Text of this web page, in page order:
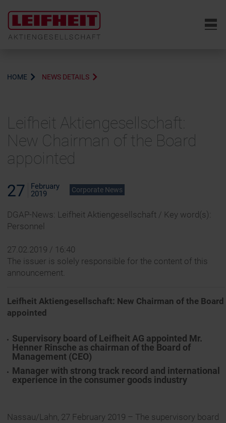
6
HOME NEWS DETAILS
Leifheit Aktiengesellschaft:
New Chairman of the Board
appointed
27
February
2019
Corporate News
DGAP-News: Leifheit Aktiengesellschaft / Key word(s):
Personnel
27.02.2019 / 16:40
The issuer is solely responsible for the content of this
announcement.
Leifheit Aktiengesellschaft: New Chairman of the Board
appointed
Supervisory board of Leifheit AG appointed Mr.
Henner Rinsche as chairman of the Board of
Management (CEO)
Manager with strong track record and international
experience in the consumer goods industry
Nassau/Lahn, 27 February 2019 – The supervisory board